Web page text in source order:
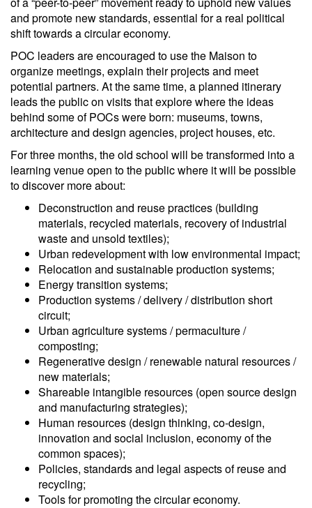
and promote new standards, essential for a real political
shift towards a circular economy.
POC leaders are encouraged to use the Maison to
organize meetings, explain their projects and meet
potential partners. At the same time, a planned itinerary
leads the public on visits that explore where the ideas
behind some of POCs were born: museums, towns,
architecture and design agencies, project houses, etc.
For three months, the old school will be transformed into a
learning venue open to the public where it will be possible
to discover more about:
Deconstruction and reuse practices (building
materials, recycled materials, recovery of industrial
waste and unsold textiles);
Urban redevelopment with low environmental impact;
Relocation and sustainable production systems;
Energy transition systems;
Production systems / delivery / distribution short
circuit;
Urban agriculture systems / permaculture /
composting;
Regenerative design / renewable natural resources /
new materials;
Shareable intangible resources (open source design
and manufacturing strategies);
Human resources (design thinking, co-design,
innovation and social inclusion, economy of the
common spaces);
Policies, standards and legal aspects of reuse and
recycling;
Tools for promoting the circular economy.